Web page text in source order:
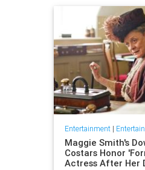
Entertainment|
Maggie Smith's
Costars Honor
Actress After Her